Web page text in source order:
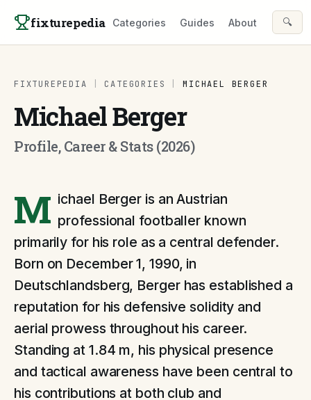
fixturepedia Categories Guides About 🔍
FIXTUREPEDIA CATEGORIES MICHAEL BERGER
Michael Berger
Profile, Career & Stats (2026)
M ichael Berger is an Austrian
professional footballer known
primarily for his role as a central defender.
Born on December 1, 1990, in
Deutschlandsberg, Berger has established a
reputation for his defensive solidity and
aerial prowess throughout his career.
Standing at 1.84 m, his physical presence
and tactical awareness have been central to
his contributions at both club and